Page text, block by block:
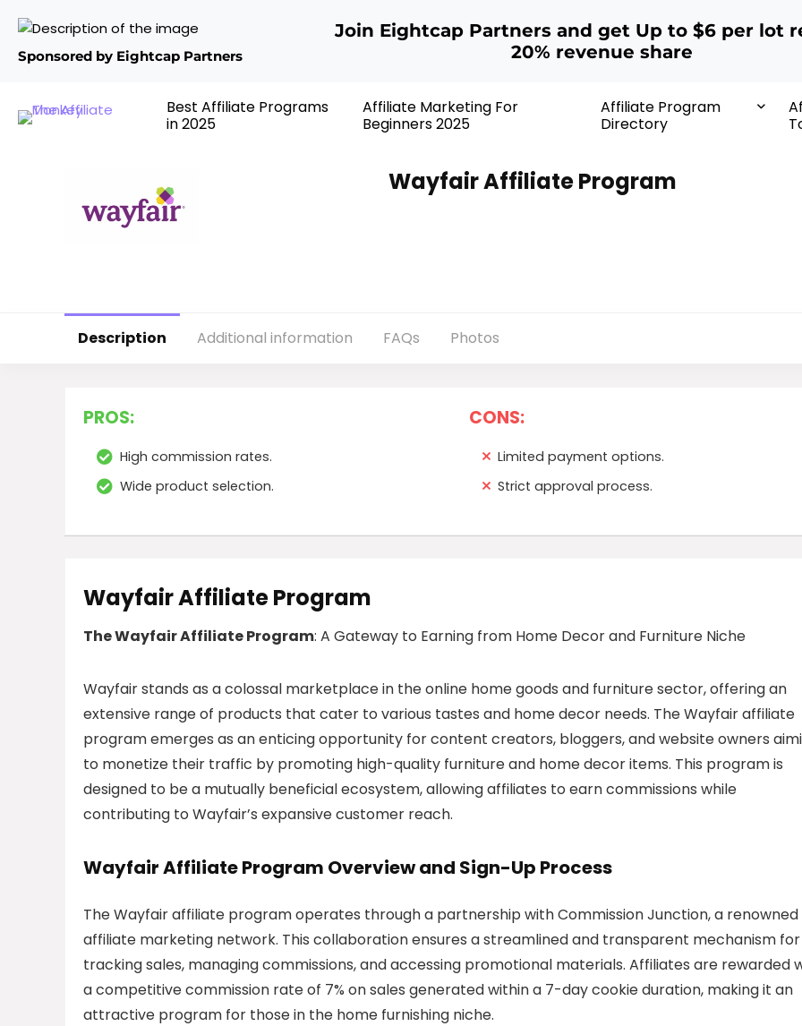
Sponsored by Eightcap Partners
Join Eightcap Partners and get Up to $6 per lot
20% revenue share
Best Affiliate Programs
in 2025
Affiliate Marketing For
Beginners 2025
Affiliate Program
Directory
Wayfair Affiliate Program
Description Additional information FAQs Photos
PROS:
High commission rates.
Wide product selection.
CONS:
Limited payment options.
Strict approval process.
Wayfair Affiliate Program
The Wayfair Affiliate Program: A Gateway to Earning from Home Decor and Furniture Niche
Wayfair stands as a colossal marketplace in the online home goods and furniture sector, offering an
extensive range of products that cater to various tastes and home decor needs. The Wayfair affiliate
program emerges as an enticing opportunity for content creators, bloggers, and website owners
to monetize their traffic by promoting high-quality furniture and home decor items. This program is
designed to be a mutually beneficial ecosystem, allowing affiliates to earn commissions while
contributing to Wayfair’s expansive customer reach.
Wayfair Affiliate Program Overview and Sign-Up Process
The Wayfair affiliate program operates through a partnership with Commission Junction, a renowned
affiliate marketing network. This collaboration ensures a streamlined and transparent mechanism for
tracking sales, managing commissions, and accessing promotional materials. Affiliates are rewarded
a competitive commission rate of 7% on sales generated within a 7-day cookie duration, making it an
attractive program for those in the home furnishing niche.